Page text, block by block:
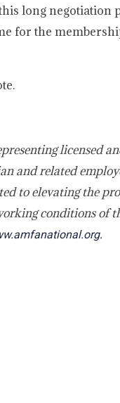
long negotiation
for the
licensed
and related
to elevating the
conditions of
.